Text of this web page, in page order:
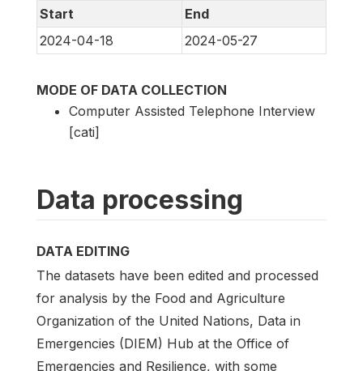
Start
End
2024-04-18
2024-05-27
MODE OF DATA COLLECTION
Computer Assisted Telephone Interview
[cati]
Data processing
DATA EDITING
The datasets have been edited and processed
for analysis by the Food and Agriculture
Organization of the United Nations, Data in
Emergencies (DIEM) Hub at the Office of
Emergencies and Resilience, with some